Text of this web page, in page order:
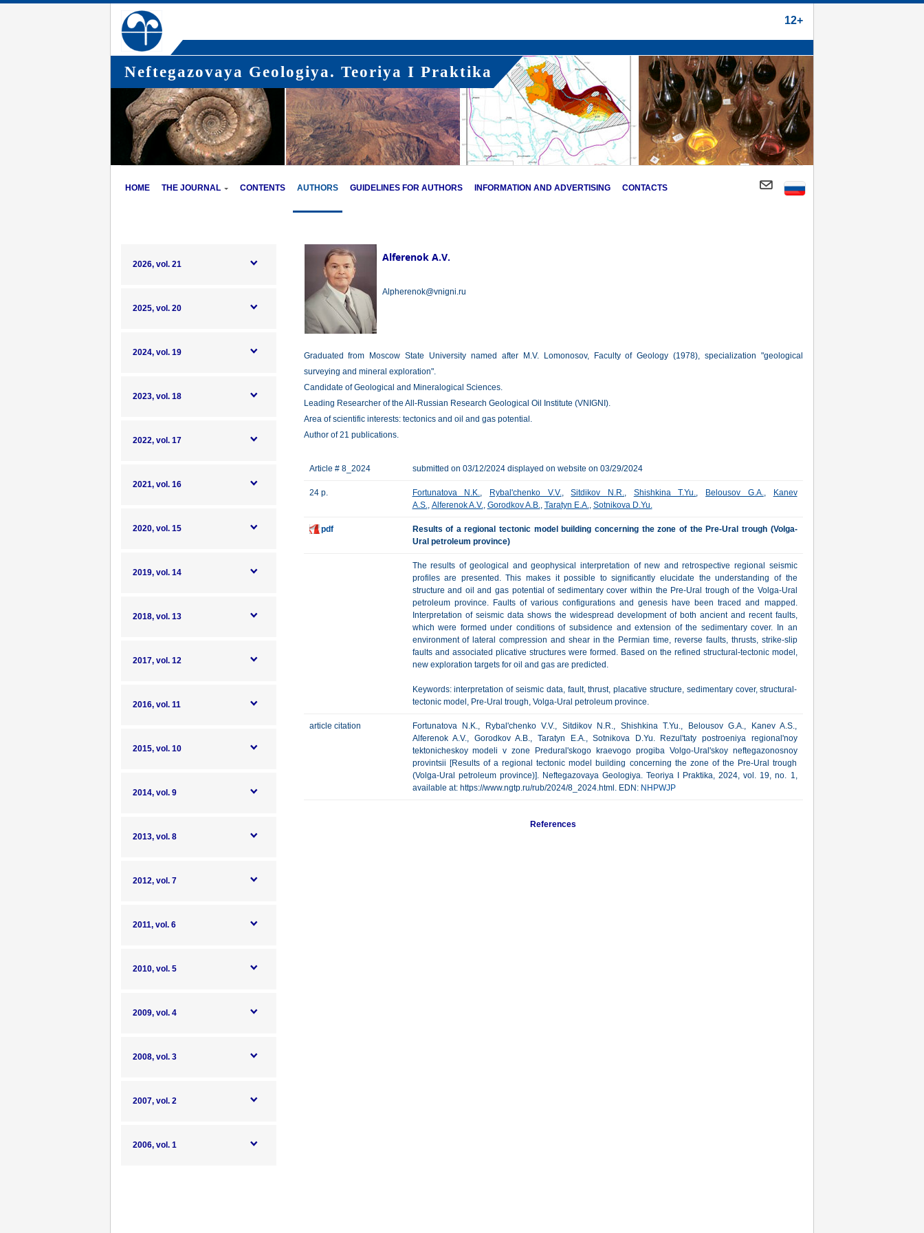
12+
Neftegazovaya Geologiya. Teoriya I Praktika
HOME THE JOURNAL CONTENTS AUTHORS GUIDELINES FOR AUTHORS INFORMATION AND ADVERTISING CONTACTS
2026, vol. 21
2025, vol. 20
2024, vol. 19
2023, vol. 18
2022, vol. 17
2021, vol. 16
2020, vol. 15
2019, vol. 14
2018, vol. 13
2017, vol. 12
2016, vol. 11
2015, vol. 10
2014, vol. 9
2013, vol. 8
2012, vol. 7
2011, vol. 6
2010, vol. 5
2009, vol. 4
2008, vol. 3
2007, vol. 2
2006, vol. 1
Alferenok A.V.
Alpherenok@vnigni.ru
Graduated from Moscow State University named after M.V. Lomonosov, Faculty of Geology (1978), specialization "geological
surveying and mineral exploration".
Candidate of Geological and Mineralogical Sciences.
Leading Researcher of the All-Russian Research Geological Oil Institute (VNIGNI).
Area of scientific interests: tectonics and oil and gas potential.
Author of 21 publications.
Article # 8_2024 submitted on 03/12/2024 displayed on website on 03/29/2024
24 p. Fortunatova N.K., Rybal'chenko V.V.,Sitdikov N.R., Shishkina T.Yu., Belousov G.A.,
Kanev
A.S., Alferenok A.V., Gorodkov A.B., Taratyn E.A., Sotnikova D.Yu.
pdf
Results of a regional tectonic model building concerning the zone of the Pre-Ural trough (Volga-
Ural petroleum province)
The results of geological and geophysical interpretation of new and retrospective regional seismic
profiles are presented. This makes it possible to significantly elucidate the understanding of the
structure and oil and gas potential of sedimentary cover within the Pre-Ural trough of the Volga-Ural
petroleum province. Faults of various configurations and genesis have been traced and mapped.
Interpretation of seismic data shows the widespread development of both ancient and recent faults,
which were formed under conditions of subsidence and extension of the sedimentary cover. In an
environment of lateral compression and shear in the Permian time, reverse faults, thrusts, strike-slip
faults and associated plicative structures were formed. Based on the refined structural-tectonic model,
new exploration targets for oil and gas are predicted.
Keywords: interpretation of seismic data, fault, thrust, placative structure, sedimentary cover, structural-
tectonic model, Pre-Ural trough, Volga-Ural petroleum province.
article citation
Fortunatova N.K., Rybal'chenko V.V., Sitdikov N.R., Shishkina T.Yu., Belousov G.A., Kanev A.S.,
Alferenok A.V., Gorodkov A.B., Taratyn E.A., Sotnikova D.Yu. Rezul'taty postroeniya regional'noy
tektonicheskoy modeli v zone Predural'skogo kraevogo progiba Volgo-Ural'skoy neftegazonosnoy
provintsii [Results of a regional tectonic model building concerning the zone of the Pre-Ural trough
(Volga-Ural petroleum province)]. Neftegazovaya Geologiya. Teoriya I Praktika, 2024, vol. 19, no. 1,
available at: https://www.ngtp.ru/rub/2024/8_2024.html. EDN: NHPWJP
References